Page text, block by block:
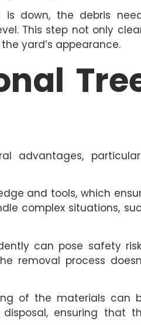
down, the debris
This step not only
yard’s appearance.
advantages,
and tools, which
complex situations,
can pose safety
removal process
of the materials can
ensuring that